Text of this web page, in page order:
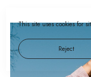
This site uses cookies for
Reject